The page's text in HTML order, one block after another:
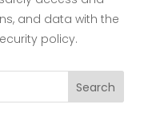
and data with the
policy.
Search